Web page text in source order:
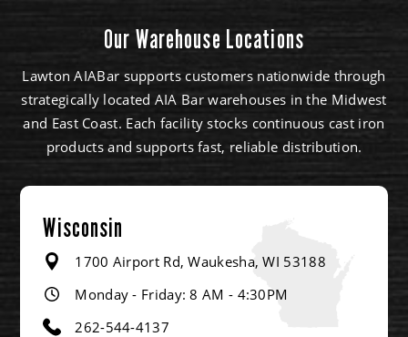
Our Warehouse Locations
Lawton AIABar supports customers nationwide through
strategically located AIA Bar warehouses in the Midwest
and East Coast. Each facility stocks continuous cast iron
products and supports fast, reliable distribution.
Wisconsin
1700 Airport Rd, Waukesha, WI 53188
Monday - Friday: 8 AM - 4:30PM
262-544-4137